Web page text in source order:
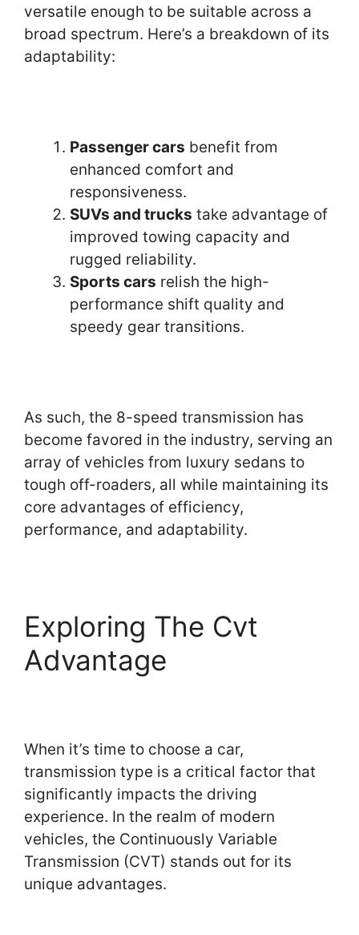
versatile enough to be suitable across a
broad spectrum. Here’s a breakdown of its
adaptability:
Passenger cars benefit from
enhanced comfort and
responsiveness.
SUVs and trucks take advantage of
improved towing capacity and
rugged reliability.
Sports cars relish the high-
performance shift quality and
speedy gear transitions.
As such, the 8-speed transmission has
become favored in the industry, serving an
array of vehicles from luxury sedans to
tough off-roaders, all while maintaining its
core advantages of efficiency,
performance, and adaptability.
Exploring The Cvt
Advantage
When it’s time to choose a car,
transmission type is a critical factor that
significantly impacts the driving
experience. In the realm of modern
vehicles, the Continuously Variable
Transmission (CVT) stands out for its
unique advantages.